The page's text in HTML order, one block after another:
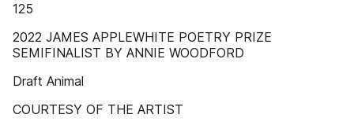
125
2022 JAMES APPLEWHITE POETRY PRIZE
SEMIFINALIST BY ANNIE WOODFORD
Draft Animal
COURTESY OF THE ARTIST